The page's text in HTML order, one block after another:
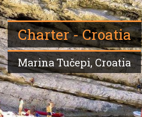
Charter - Croatia
Marina Tučepi, Croatia